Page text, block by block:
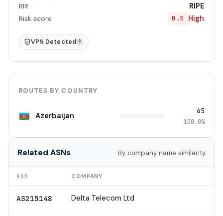
RIR RIPE
Risk score 0.5 High
VPN Detected ?
ROUTES BY COUNTRY
Azerbaijan 65
100.0%
Related ASNs By company name similarity
ASN COMPANY
AS215148 Delta Telecom Ltd